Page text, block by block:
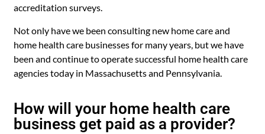
accreditation surveys.
Not only have we been consulting new home care and
home health care businesses for many years, but we have
been and continue to operate successful home health care
agencies today in Massachusetts and Pennsylvania.
How will your home health care
business get paid as a provider?